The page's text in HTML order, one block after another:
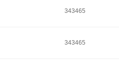
343465
343465